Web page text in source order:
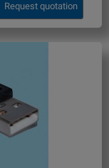
Request quotation